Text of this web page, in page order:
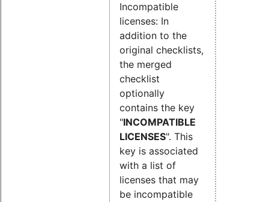
Incompatible
licenses: In
addition to the
original checklists,
the merged
checklist
optionally
contains the key
"INCOMPATIBLE
LICENSES". This
key is associated
with a list of
licenses that may
be incompatible